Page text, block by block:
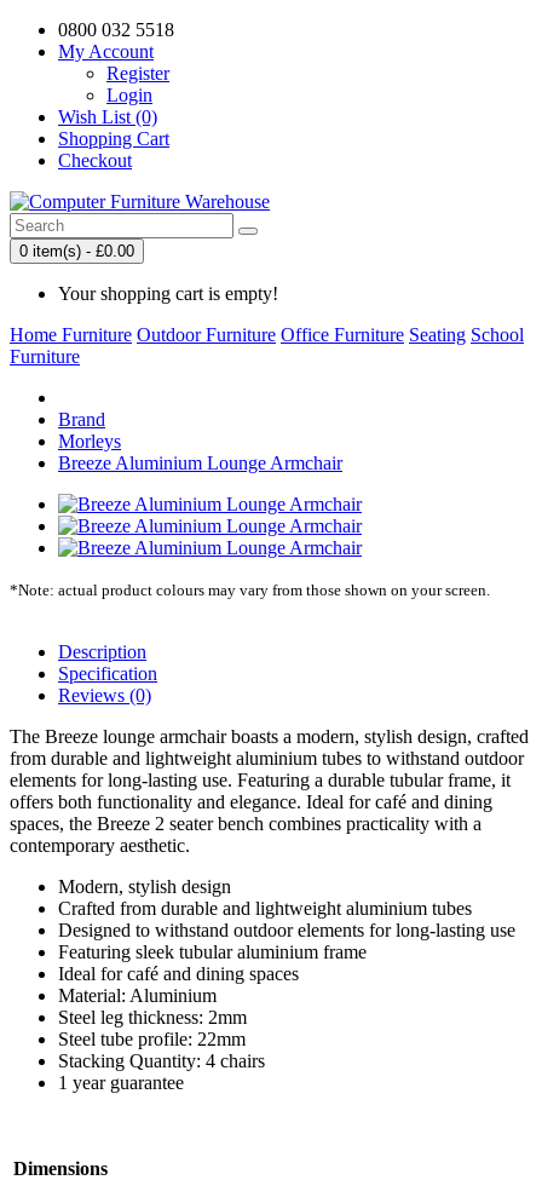
0800 032 5518
My Account
Register
Login
Wish List (0)
Shopping Cart
Checkout
0 item(s) - £0.00
Your shopping cart is empty!
Home Furniture Outdoor Furniture Office Furniture Seating School
Furniture
Brand
Morleys
Breeze Aluminium Lounge Armchair
*Note: actual product colours may vary from those shown on your screen.
Description
Specification
Reviews (0)
The Breeze lounge armchair boasts a modern, stylish design, crafted
from durable and lightweight aluminium tubes to withstand outdoor
elements for long-lasting use. Featuring a durable tubular frame, it
offers both functionality and elegance. Ideal for café and dining
spaces, the Breeze 2 seater bench combines practicality with a
contemporary aesthetic.
Modern, stylish design
Crafted from durable and lightweight aluminium tubes
Designed to withstand outdoor elements for long-lasting use
Featuring sleek tubular aluminium frame
Ideal for café and dining spaces
Material: Aluminium
Steel leg thickness: 2mm
Steel tube profile: 22mm
Stacking Quantity: 4 chairs
1 year guarantee
Dimensions